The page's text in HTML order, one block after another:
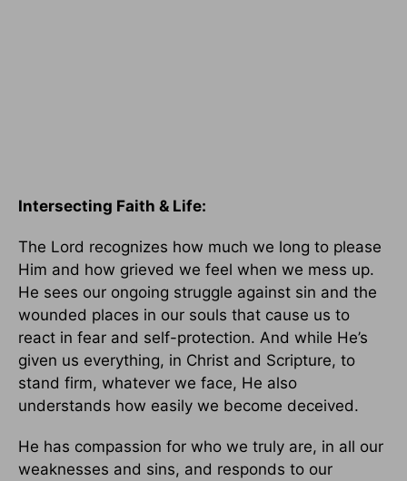
Intersecting Faith & Life:
The Lord recognizes how much we long to please
Him and how grieved we feel when we mess up.
He sees our ongoing struggle against sin and the
wounded places in our souls that cause us to
react in fear and self-protection. And while He’s
given us everything, in Christ and Scripture, to
stand firm, whatever we face, He also
understands how easily we become deceived.
He has compassion for who we truly are, in all our
weaknesses and sins, and responds to our